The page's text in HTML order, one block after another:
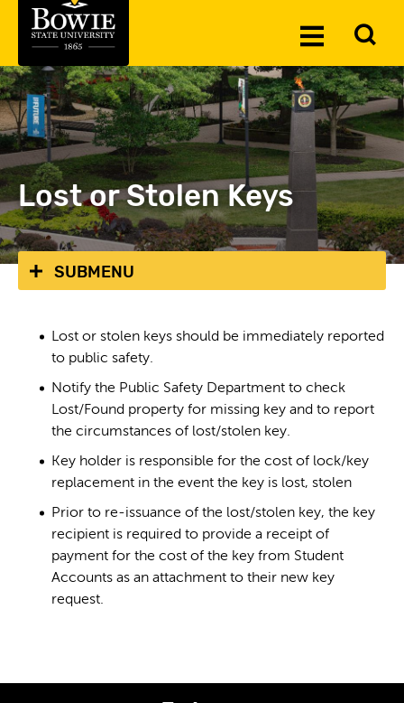
Toggle
Lost or Stolen Keys
SUBMENU
Lost or stolen keys should be immediately reported
to public safety.
Notify the Public Safety Department to check
Lost/Found property for missing key and to report
the circumstances of lost/stolen key.
Key holder is responsible for the cost of lock/key
replacement in the event the key is lost, stolen
Prior to re-issuance of the lost/stolen key, the key
recipient is required to provide a receipt of
payment for the cost of the key from Student
Accounts as an attachment to their new key
request.